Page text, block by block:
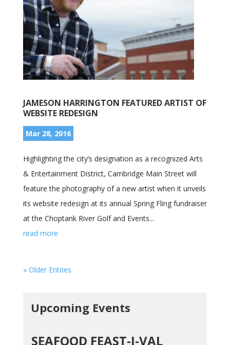
JAMESON HARRINGTON FEATURED ARTIST OF
WEBSITE REDESIGN
Mar 28, 2016
Highlighting the city’s designation as a recognized Arts
& Entertainment District, Cambridge Main Street will
feature the photography of a new artist when it unveils
its website redesign at its annual Spring Fling fundraiser
at the Choptank River Golf and Events...
read more
« Older Entries
Upcoming Events
SEAFOOD FEAST-I-VAL